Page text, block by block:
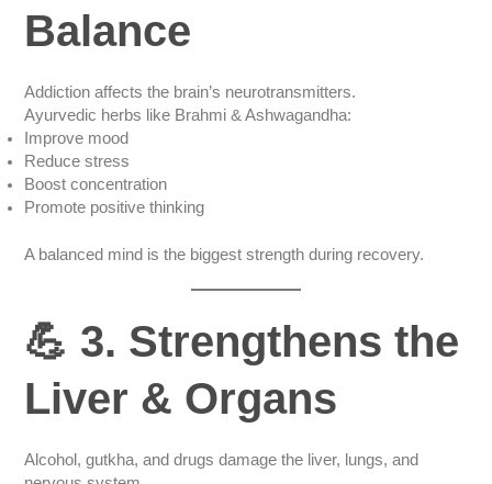
Balance
Addiction affects the brain’s neurotransmitters.
Ayurvedic herbs like Brahmi & Ashwagandha:
Improve mood
Reduce stress
Boost concentration
Promote positive thinking
A balanced mind is the biggest strength during recovery.
💪 3. Strengthens the
Liver & Organs
Alcohol, gutkha, and drugs damage the liver, lungs, and